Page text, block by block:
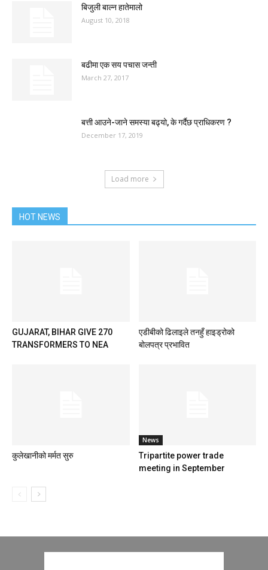
बिजुली बाल्न हातेमालो
August 10, 2018
बढीमा एक सय पचास जन्ती
March 27, 2017
बत्ती आउने-जाने समस्या बढ्यो, के गर्दैछ प्राधिकरण ?
December 17, 2019
Load more
HOT NEWS
GUJARAT, BIHAR GIVE 270
TRANSFORMERS TO NEA
एडीबीको ढिलाइले तनहुँ हाइड्रोको
बोलपत्र प्रभावित
कुलेखानीको मर्मत सुरु
News
Tripartite power trade
meeting in September